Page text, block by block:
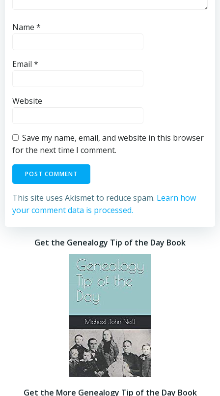
Name *
Email *
Website
Save my name, email, and website in this browser
for the next time I comment.
This site uses Akismet to reduce spam. Learn how
your comment data is processed.
Get the Genealogy Tip of the Day Book
Get the More Genealogy Tip of the Day Book